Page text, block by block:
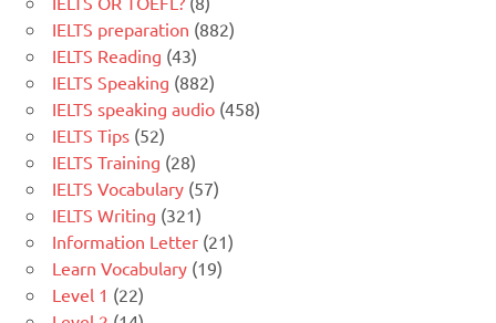
IELTS preparation (882)
IELTS Reading (43)
IELTS Speaking (882)
IELTS speaking audio (458)
IELTS Tips (52)
IELTS Training (28)
IELTS Vocabulary (57)
IELTS Writing (321)
Information Letter (21)
Learn Vocabulary (19)
Level 1 (22)